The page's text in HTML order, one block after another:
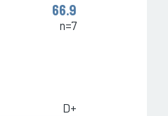
66.9
n=7
D+